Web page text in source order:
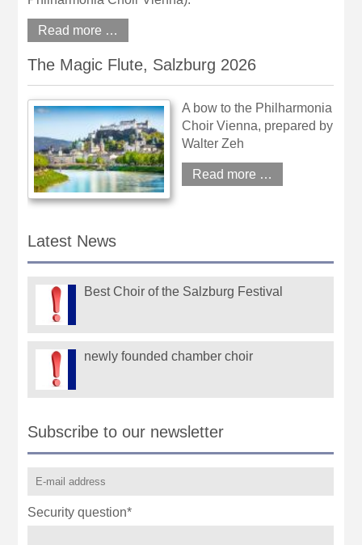
Read more …
The Magic Flute, Salzburg 2026
A bow to the Philharmonia
Choir Vienna, prepared by
Walter Zeh
Read more …
Latest News
Best Choir of the Salzburg Festival
newly founded chamber choir
Subscribe to our newsletter
Security question*